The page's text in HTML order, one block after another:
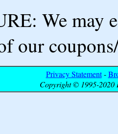
We may
our
Privacy Statement-
Copyright © 1995-2020